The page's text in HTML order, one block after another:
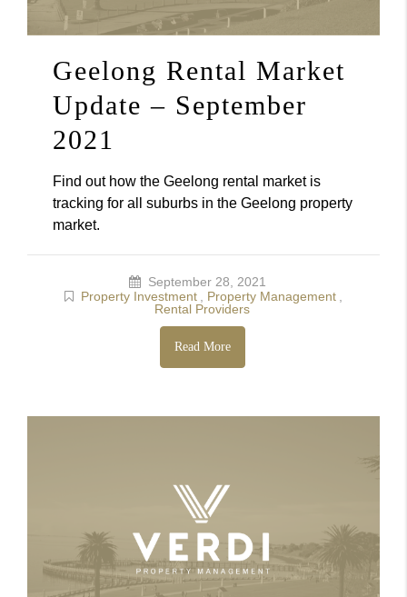
Geelong Rental Market
Update – September
2021
Find out how the Geelong rental market is
tracking for all suburbs in the Geelong property
market.
September 28, 2021
Property Investment
Property Management
Rental Providers
Read More